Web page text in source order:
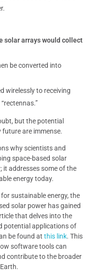
solar arrays would collect
be converted into
wirelessly to receiving
but the potential
future are immense.
why scientists and
space-based solar
it addresses some of the
energy today.
sustainable energy, the
solar power has gained
that delves into the
potential applications of
be found at this link. This
software tools can
contribute to the broader